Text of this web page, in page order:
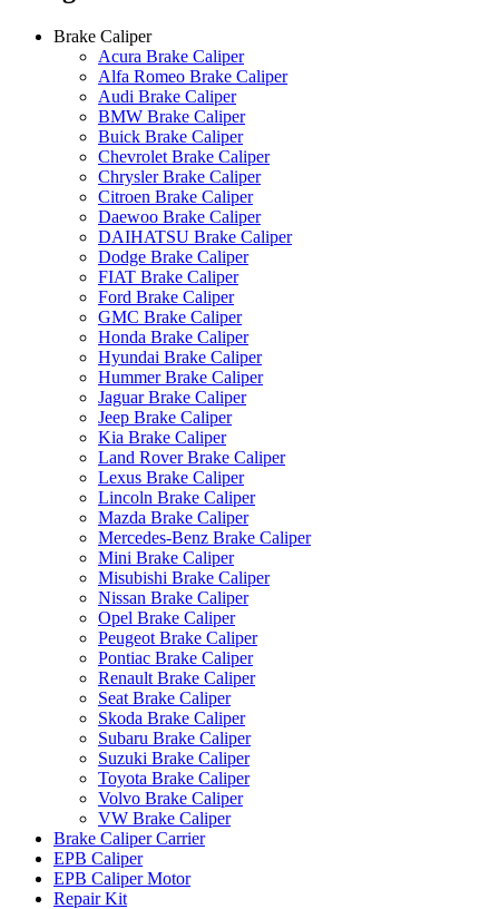
Brake Caliper
Acura Brake Caliper
Alfa Romeo Brake Caliper
Audi Brake Caliper
BMW Brake Caliper
Buick Brake Caliper
Chevrolet Brake Caliper
Chrysler Brake Caliper
Citroen Brake Caliper
Daewoo Brake Caliper
DAIHATSU Brake Caliper
Dodge Brake Caliper
FIAT Brake Caliper
Ford Brake Caliper
GMC Brake Caliper
Honda Brake Caliper
Hyundai Brake Caliper
Hummer Brake Caliper
Jaguar Brake Caliper
Jeep Brake Caliper
Kia Brake Caliper
Land Rover Brake Caliper
Lexus Brake Caliper
Lincoln Brake Caliper
Mazda Brake Caliper
Mercedes-Benz Brake Caliper
Mini Brake Caliper
Misubishi Brake Caliper
Nissan Brake Caliper
Opel Brake Caliper
Peugeot Brake Caliper
Pontiac Brake Caliper
Renault Brake Caliper
Seat Brake Caliper
Skoda Brake Caliper
Subaru Brake Caliper
Suzuki Brake Caliper
Toyota Brake Caliper
Volvo Brake Caliper
VW Brake Caliper
Brake Caliper Carrier
EPB Caliper
EPB Caliper Motor
Repair Kit